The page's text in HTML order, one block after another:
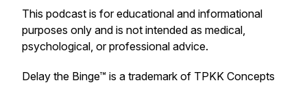
This podcast is for educational and informational
purposes only and is not intended as medical,
psychological, or professional advice.
Delay the Binge™ is a trademark of TPKK Concepts